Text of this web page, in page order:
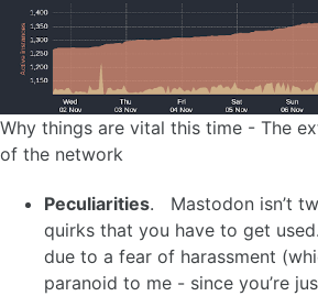
Why things are vital this time - The
of the network
Peculiarities. Mastodon isn’t
quirks that you have to get
due to a fear of harassment
paranoid to me - since you’re